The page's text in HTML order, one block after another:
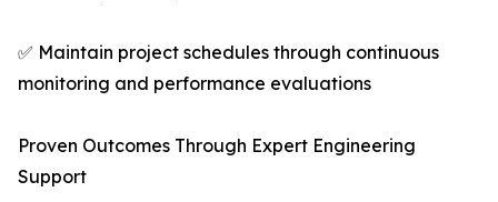
✅ Maintain project schedules through continuous
monitoring and performance evaluations
Proven Outcomes Through Expert Engineering
Support